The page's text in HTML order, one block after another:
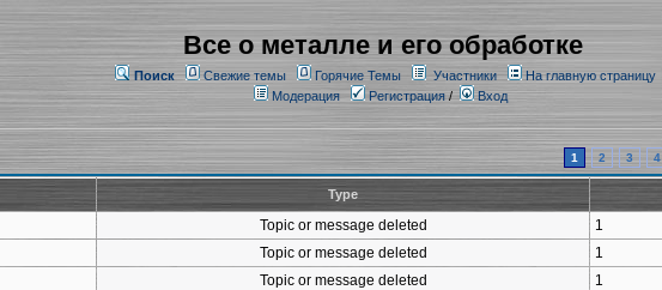
Все о металле и его обработке
Поиск Свежие темы Горячие Темы Участники
На главную страницу
Модерация
Регистрация/ Вход
1 2 3 4
Type
Topic or message deleted 1
Topic or message deleted 1
Topic or message deleted 1